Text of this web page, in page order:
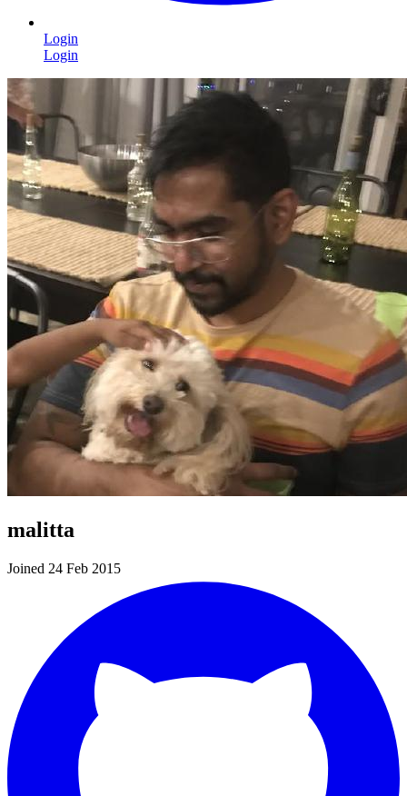
Login
Login
malitta
Joined 24 Feb 2015